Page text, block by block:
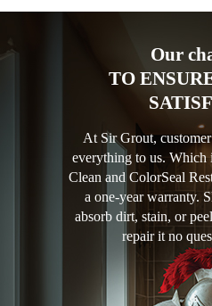
Our
TO
At Sir Grout,
everything to us. Which
Clean and ColorSeal
a one-year warranty.
absorb dirt, stain, or
repair it no